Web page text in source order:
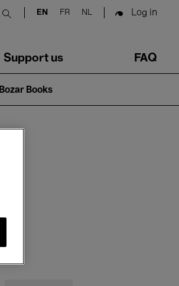
Submit search
EN FR NL Log in
Support us FAQ
Bozar Books